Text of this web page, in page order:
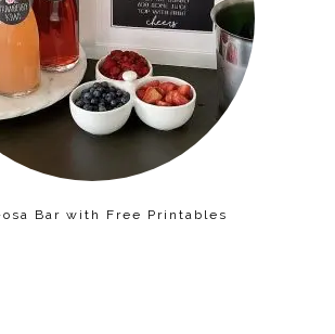
osa Bar with Free Printables